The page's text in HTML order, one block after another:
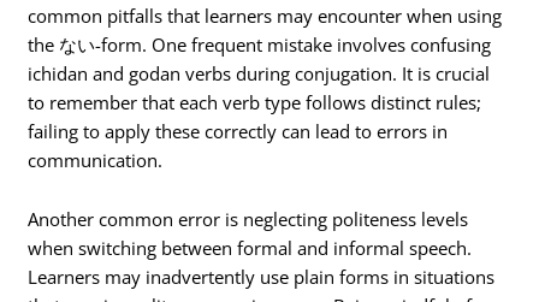
common pitfalls that learners may encounter when using
the ない-form. One frequent mistake involves confusing
ichidan and godan verbs during conjugation. It is crucial
to remember that each verb type follows distinct rules;
failing to apply these correctly can lead to errors in
communication.
Another common error is neglecting politeness levels
when switching between formal and informal speech.
Learners may inadvertently use plain forms in situations